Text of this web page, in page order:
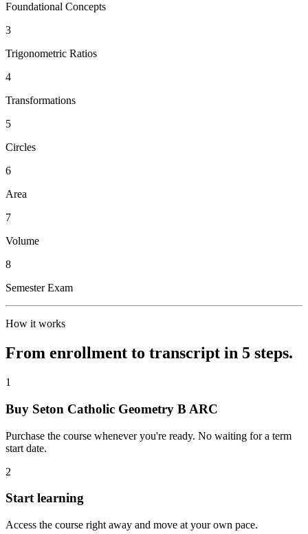
Foundational Concepts
3
Trigonometric Ratios
4
Transformations
5
Circles
6
Area
7
Volume
8
Semester Exam
How it works
From enrollment to transcript in 5 steps.
1
Buy Seton Catholic Geometry B ARC
Purchase the course whenever you're ready. No waiting for a term
start date.
2
Start learning
Access the course right away and move at your own pace.